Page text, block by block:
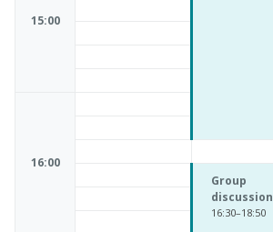
15:00
16:00
Group
discussion
16:30–18:50